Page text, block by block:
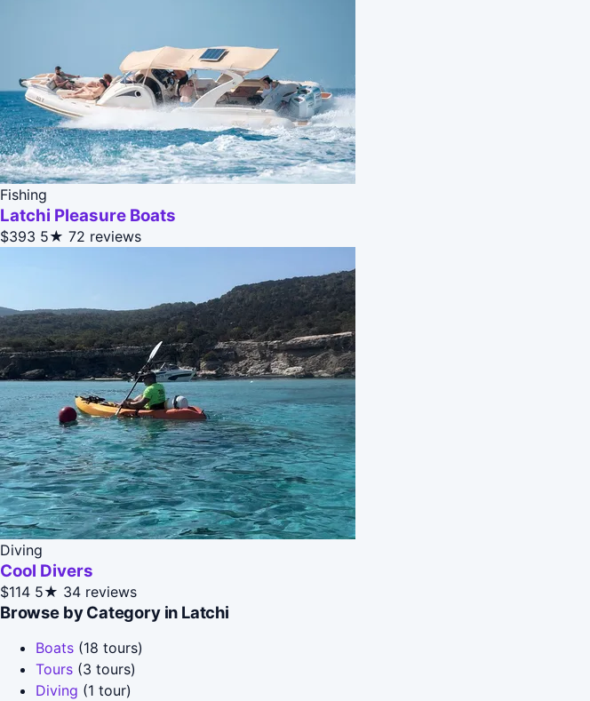
Fishing
Latchi Pleasure Boats
$393 5★ 72 reviews
Diving
Cool Divers
$114 5★ 34 reviews
Browse by Category in Latchi
Boats (18 tours)
Tours (3 tours)
Diving (1 tour)